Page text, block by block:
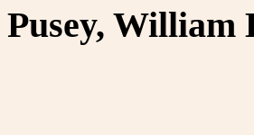
Pusey, William